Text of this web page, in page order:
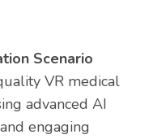
Scenario
VR medical
advanced AI
engaging